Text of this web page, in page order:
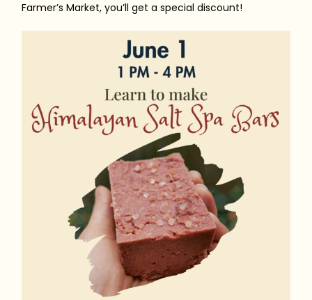
Farmer’s Market, you’ll get a special discount!